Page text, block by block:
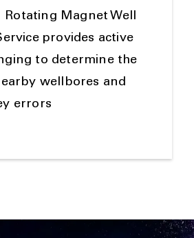
Magnet Well
provides active
to determine the
wellbores and
errors